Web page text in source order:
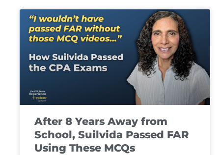
After 8 Years Away from
School, Suilvida Passed FAR
Using These MCQs